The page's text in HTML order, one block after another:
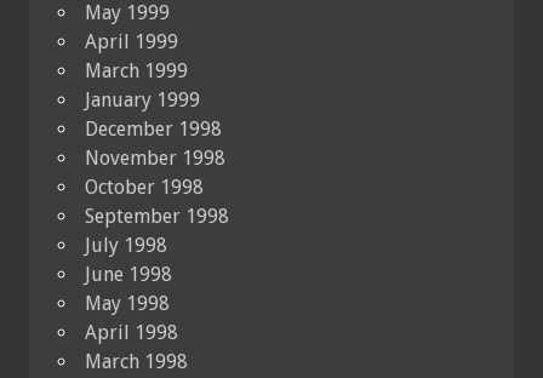
May 1999
April 1999
March 1999
January 1999
December 1998
November 1998
October 1998
September 1998
July 1998
June 1998
May 1998
April 1998
March 1998